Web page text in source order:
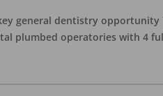
general dentistry
plumbed operatories with 4